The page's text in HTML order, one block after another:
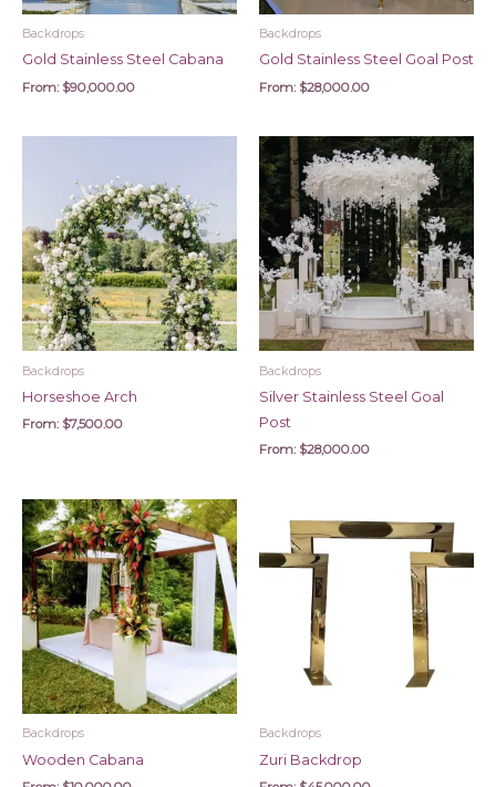
Backdrops
Gold Stainless Steel Cabana
From: $90,000.00
Backdrops
Gold Stainless Steel Goal Post
From: $28,000.00
Backdrops
Horseshoe Arch
From: $7,500.00
Backdrops
Silver Stainless Steel Goal
Post
From: $28,000.00
Backdrops
Wooden Cabana
Backdrops
Zuri Backdrop